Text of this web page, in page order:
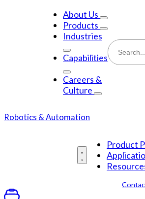
About Us
Products
Industries
Capabilities
Careers &
Culture
Robotics & Automation
Product